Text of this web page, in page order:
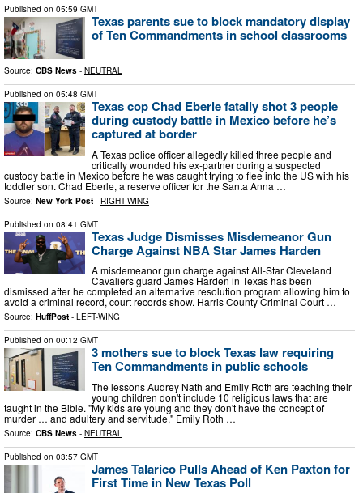
Published on 05:59 GMT
Texas parents sue to block mandatory display
of Ten Commandments in school classrooms
Source: CBS News - NEUTRAL
Published on 05:48 GMT
Texas cop Chad Eberle fatally shot 3 people
during custody battle in Mexico before he’s
captured at border
A Texas police officer allegedly killed three people and
critically wounded his ex-partner during a suspected
custody battle in Mexico before he was caught trying to flee into the US with his
toddler son. Chad Eberle, a reserve officer for the Santa Anna …
Source: New York Post - RIGHT-WING
Published on 08:41 GMT
Texas Judge Dismisses Misdemeanor Gun
Charge Against NBA Star James Harden
A misdemeanor gun charge against All-Star Cleveland
Cavaliers guard James Harden in Texas has been
dismissed after he completed an alternative resolution program allowing him to
avoid a criminal record, court records show. Harris County Criminal Court …
Source: HuffPost - LEFT-WING
Published on 00:12 GMT
3 mothers sue to block Texas law requiring
Ten Commandments in public schools
The lessons Audrey Nath and Emily Roth are teaching their
young children don't include 10 religious laws that are
taught in the Bible. "My kids are young and they don't have the concept of
murder … and adultery and servitude," Emily Roth …
Source: CBS News - NEUTRAL
Published on 03:57 GMT
James Talarico Pulls Ahead of Ken Paxton for
First Time in New Texas Poll